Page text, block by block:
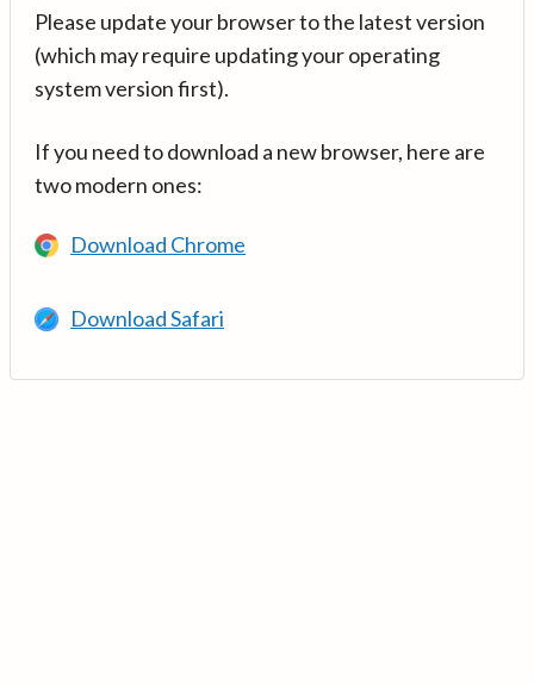
Please update your browser to the latest version
(which may require updating your operating
system version first).
If you need to download a new browser, here are
two modern ones:
Download Chrome
Download Safari